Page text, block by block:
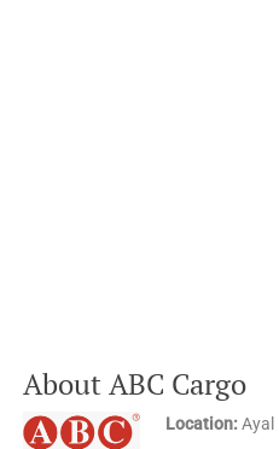
About ABC Cargo
Location:Ayal